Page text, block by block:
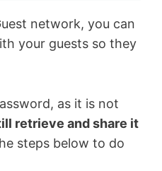
network, you can
your guests so they
as it is not
retrieve and share it
steps below to do